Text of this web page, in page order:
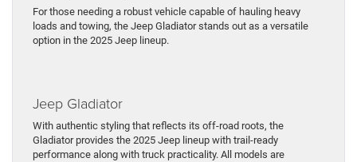
For those needing a robust vehicle capable of hauling heavy
loads and towing, the Jeep Gladiator stands out as a versatile
option in the 2025 Jeep lineup.
Jeep Gladiator
With authentic styling that reflects its off-road roots, the
Gladiator provides the 2025 Jeep lineup with trail-ready
performance along with truck practicality. All models are